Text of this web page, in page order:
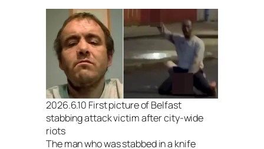
2026.6.10 First picture of Belfast
stabbing attack victim after city-wide
riots
The man who was stabbed in a knife